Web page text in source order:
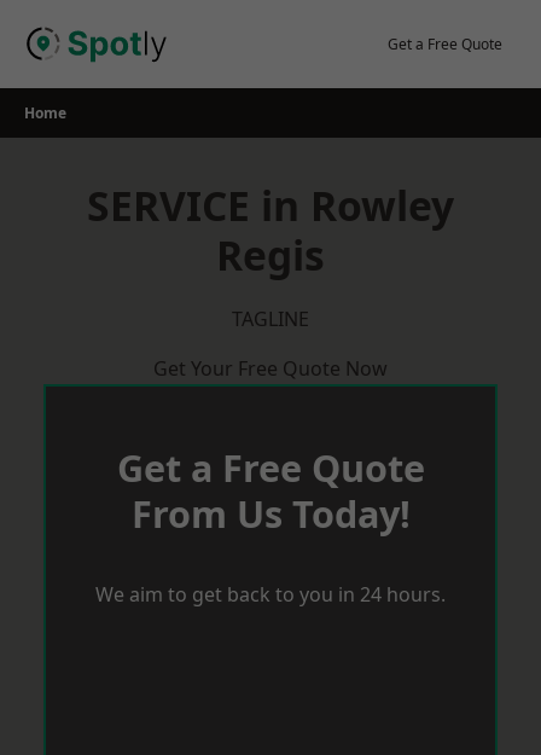
Get a Free Quote
Home
SERVICE in Rowley
Regis
TAGLINE
Get Your Free Quote Now
Get a Free Quote
From Us Today!
We aim to get back to you in 24 hours.